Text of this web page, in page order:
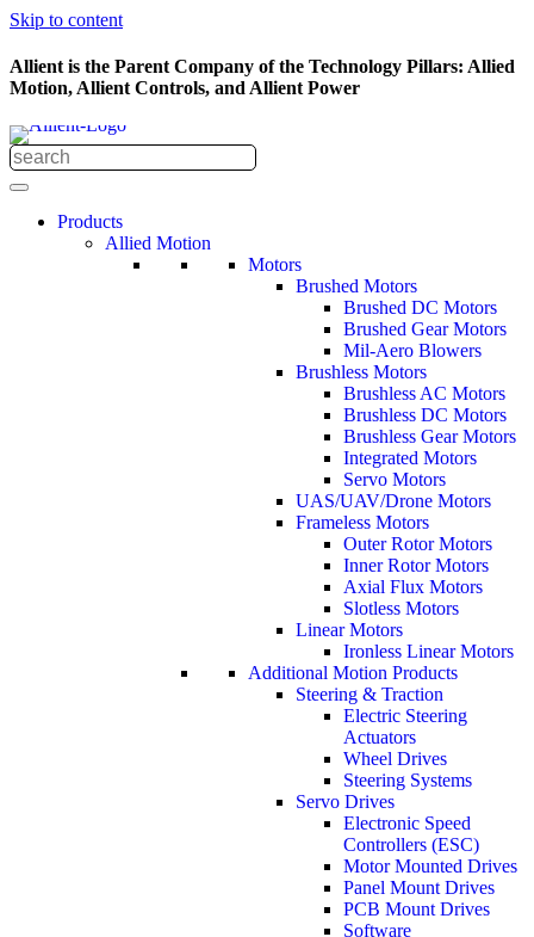
Skip to content
Allient is the Parent Company of the Technology Pillars: Allied
Motion, Allient Controls, and Allient Power
Products
Allied Motion
Motors
Brushed Motors
Brushed DC Motors
Brushed Gear Motors
Mil-Aero Blowers
Brushless Motors
Brushless AC Motors
Brushless DC Motors
Brushless Gear Motors
Integrated Motors
Servo Motors
UAS/UAV/Drone Motors
Frameless Motors
Outer Rotor Motors
Inner Rotor Motors
Axial Flux Motors
Slotless Motors
Linear Motors
Ironless Linear Motors
Additional Motion Products
Steering & Traction
Electric Steering
Actuators
Wheel Drives
Steering Systems
Servo Drives
Electronic Speed
Controllers (ESC)
Motor Mounted Drives
Panel Mount Drives
PCB Mount Drives
Software